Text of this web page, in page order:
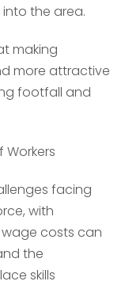
the area.
making
more attractive
footfall and
facing
with
costs can
the
skills